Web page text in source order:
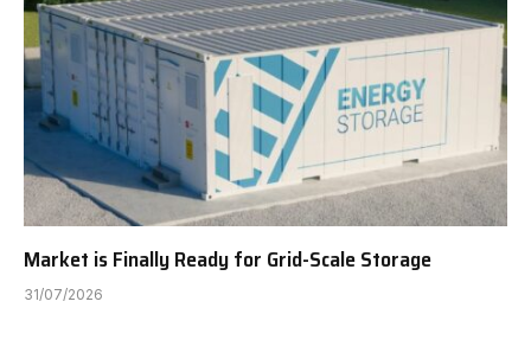
Market is Finally Ready for Grid-Scale Storage
31/07/2026